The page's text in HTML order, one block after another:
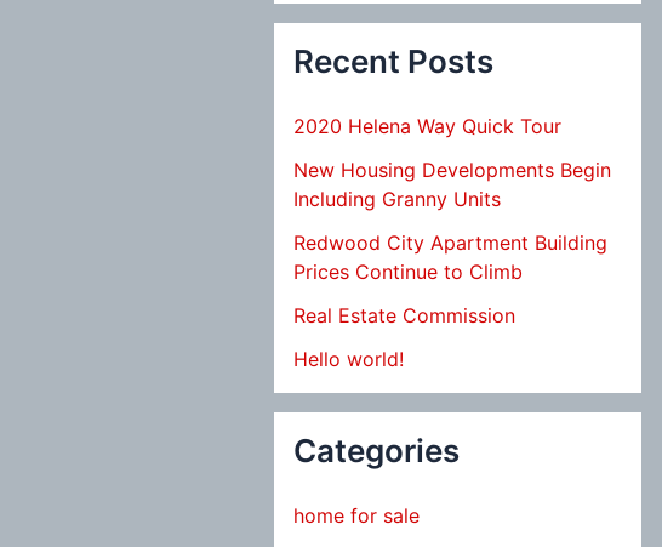
Recent Posts
2020 Helena Way Quick Tour
New Housing Developments Begin
Including Granny Units
Redwood City Apartment Building
Prices Continue to Climb
Real Estate Commission
Hello world!
Categories
home for sale